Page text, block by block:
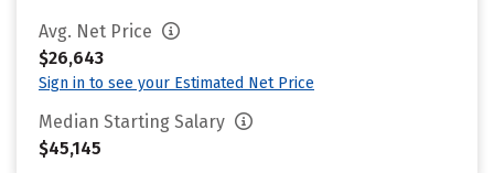
Avg. Net Price
$26,643
Sign in to see your Estimated Net Price
Median Starting Salary
$45,145